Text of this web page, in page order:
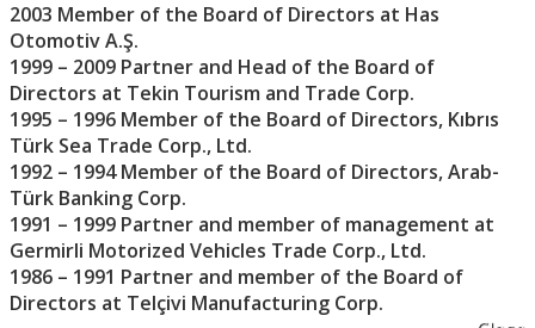
2003 Member of the Board of Directors at Has
Otomotiv A.Ş.
1999 – 2009 Partner and Head of the Board of
Directors at Tekin Tourism and Trade Corp.
1995 – 1996 Member of the Board of Directors, Kıbrıs
Türk Sea Trade Corp., Ltd.
1992 – 1994 Member of the Board of Directors, Arab-
Türk Banking Corp.
1991 – 1999 Partner and member of management at
Germirli Motorized Vehicles Trade Corp., Ltd.
1986 – 1991 Partner and member of the Board of
Directors at Telçivi Manufacturing Corp.